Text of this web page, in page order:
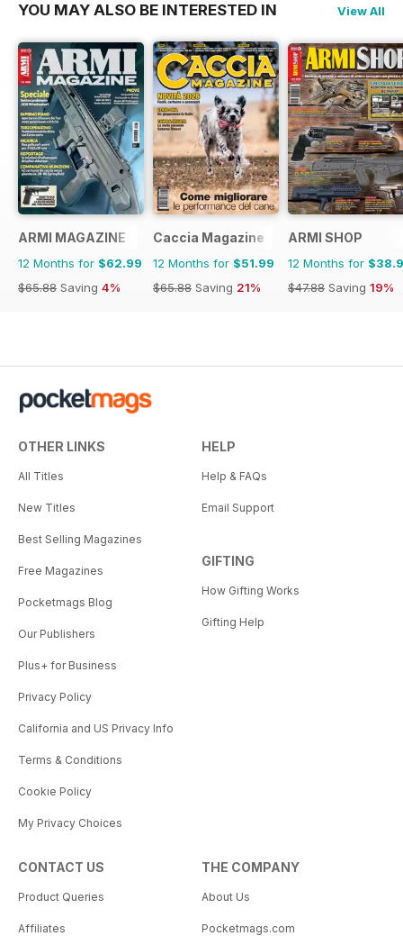
YOU MAY ALSO BE INTERESTED IN View All
ARMI MAGAZINE
12 Months for $62.99
$65.88 Saving 4%
Caccia Magazine
12 Months for $51.99
$65.88 Saving 21%
ARMI SHOP
12 Months for
$47.88 Saving 19%
OTHER LINKS
All Titles
New Titles
Best Selling Magazines
Free Magazines
Pocketmags Blog
Our Publishers
Plus+ for Business
Privacy Policy
California and US Privacy Info
Terms & Conditions
Cookie Policy
My Privacy Choices
HELP
Help & FAQs
Email Support
GIFTING
How Gifting Works
Gifting Help
CONTACT US
Product Queries
Affiliates
THE COMPANY
About Us
Pocketmags.com